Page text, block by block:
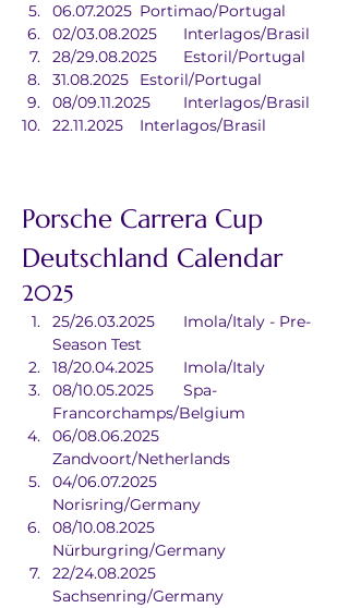
06.07.2025	Portimao/Portugal
02/03.08.2025	Interlagos/Brasil
28/29.08.2025	Estoril/Portugal
31.08.2025	Estoril/Portugal
08/09.11.2025	Interlagos/Brasil
22.11.2025	Interlagos/Brasil
Porsche Carrera Cup
Deutschland Calendar
2025
25/26.03.2025	Imola/Italy - Pre-
Season Test
18/20.04.2025	Imola/Italy
08/10.05.2025	Spa-
Francorchamps/Belgium
06/08.06.2025
Zandvoort/Netherlands
04/06.07.2025
Norisring/Germany
08/10.08.2025
Nürburgring/Germany
22/24.08.2025
Sachsenring/Germany